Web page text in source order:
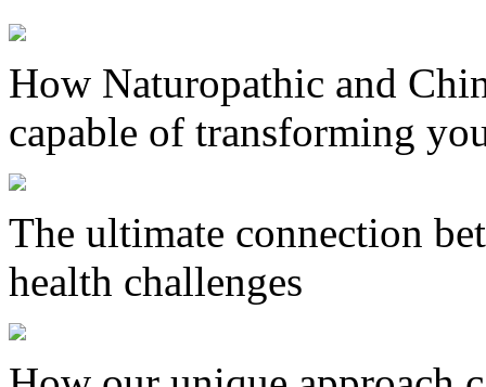
How Naturopathic and
capable of transforming
The ultimate connection
health challenges